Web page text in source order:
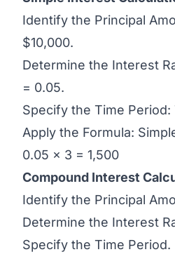
Identify the Principal
$10,000.
Determine the Interest
= 0.05.
Specify the Time
Apply the Formula:
0.05 × 3 = 1,500
Compound Interest
Identify the Principal
Determine the Interest
Specify the Time Period.